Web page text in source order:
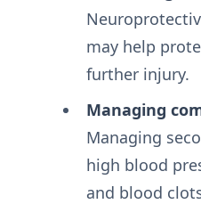
may help
further injury.
Managing
Managing
high blood
and blood